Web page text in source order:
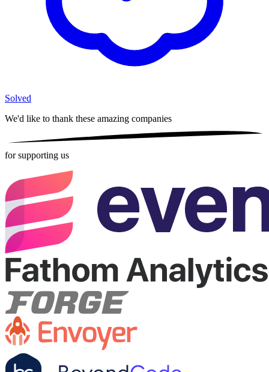
Solved
We'd like to thank these amazing companies
for supporting us